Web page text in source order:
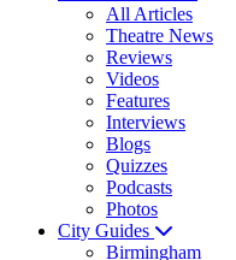
All Articles
Theatre News
Reviews
Videos
Features
Interviews
Blogs
Quizzes
Podcasts
Photos
City Guides
Birmingham